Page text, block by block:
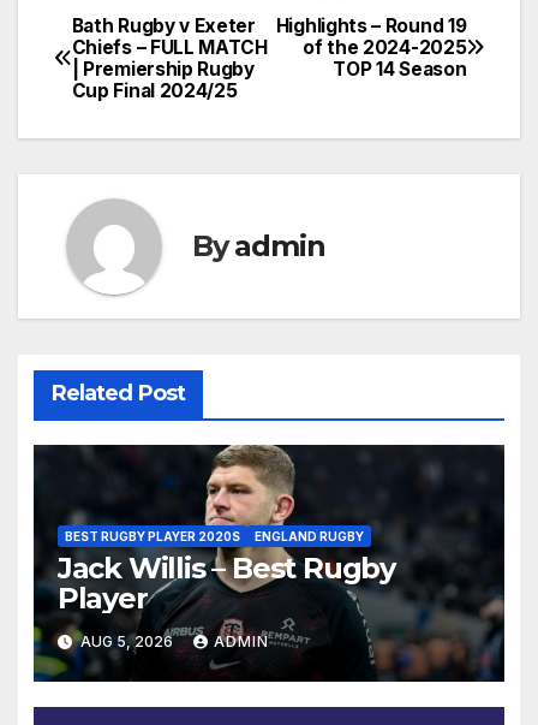
Post
navigation
Highlights – Round 19
of the 2024-2025
TOP 14 Season
Bath Rugby v Exeter
Chiefs – FULL MATCH
| Premiership Rugby
Cup Final 2024/25
Byadmin
Related Post
BEST RUGBY PLAYER 2020S ENGLAND RUGBY
Jack Willis – Best Rugby
Player
AUG 5, 2026 ADMIN